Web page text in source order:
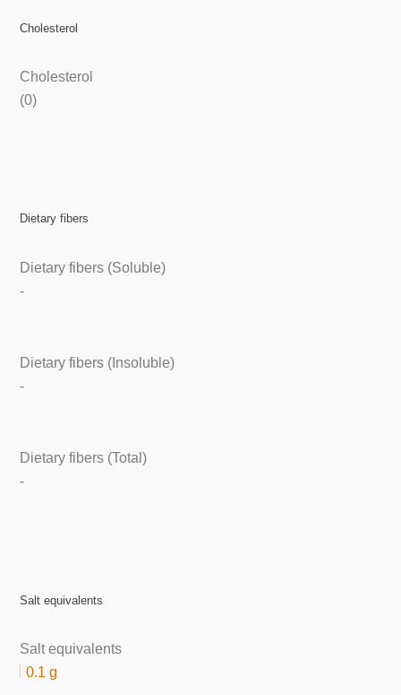
Cholesterol
Cholesterol
(0)
Dietary fibers
Dietary fibers (Soluble)
-
Dietary fibers (Insoluble)
-
Dietary fibers (Total)
-
Salt equivalents
Salt equivalents
0.1 g